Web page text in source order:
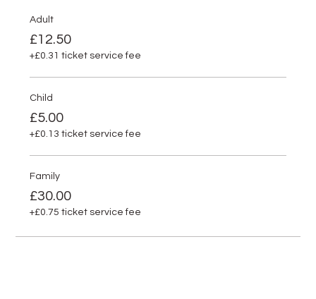
Adult
£12.50
+£0.31 ticket service fee
Child
£5.00
+£0.13 ticket service fee
Family
£30.00
+£0.75 ticket service fee